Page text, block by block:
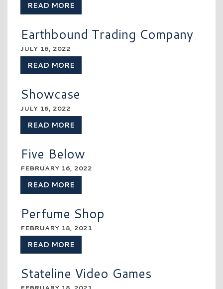
READ MORE
Earthbound Trading Company
JULY 16, 2022
READ MORE
Showcase
JULY 16, 2022
READ MORE
Five Below
FEBRUARY 16, 2022
READ MORE
Perfume Shop
FEBRUARY 18, 2021
READ MORE
Stateline Video Games